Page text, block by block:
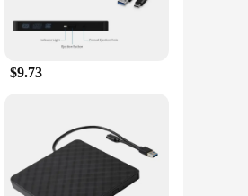
enjoy your media without
$9.73